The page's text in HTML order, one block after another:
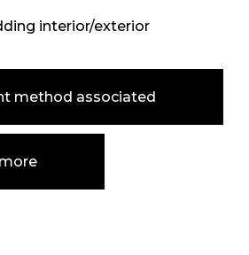
interior/exterior
method associated